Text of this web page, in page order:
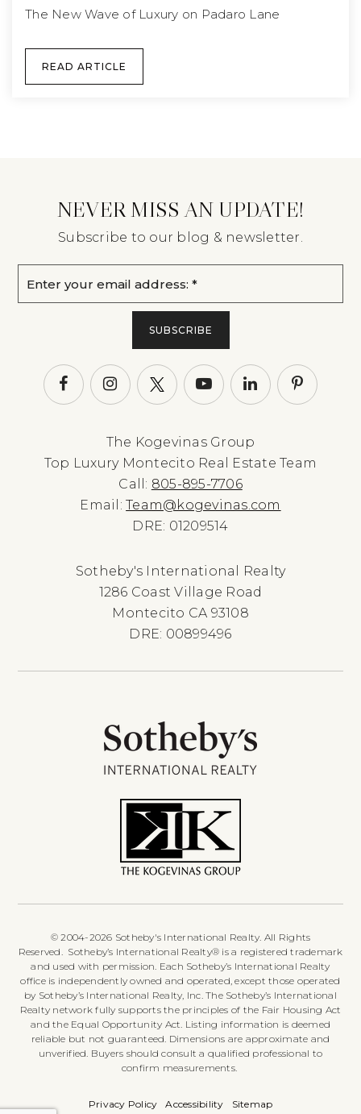
The New Wave of Luxury on Padaro Lane
READ ARTICLE
NEVER MISS AN UPDATE!
Subscribe to our blog & newsletter.
*
SUBSCRIBE
The Kogevinas Group
Top Luxury Montecito Real Estate Team
Call: 805-895-7706
Email:Team@kogevinas.com
DRE: 01209514
Sotheby's International Realty
1286 Coast Village Road
Montecito CA 93108
DRE: 00899496
© 2004-2026 Sotheby's International Realty. All Rights
Reserved. Sotheby’s International Realty® is a registered trademark
and used with permission. Each Sotheby’s International Realty
office is independently owned and operated, except those operated
by Sotheby’s International Realty, Inc. The Sotheby’s International
Realty network fully supports the principles of the Fair Housing Act
and the Equal Opportunity Act. Listing information is deemed
reliable but not guaranteed. Dimensions are approximate and
unverified. Buyers should consult a qualified professional to
confirm measurements.
Privacy Policy Accessibility Sitemap